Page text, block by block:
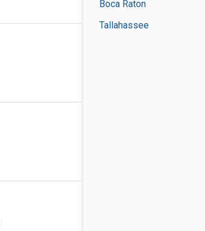
Boca Raton
Tallahassee